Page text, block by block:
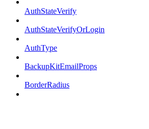
AuthStateVerify
AuthStateVerifyOrLogin
AuthType
BackupKitEmailProps
BorderRadius